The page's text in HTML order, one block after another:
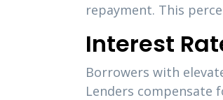
repayment. This
Interest
Borrowers with
Lenders compensate